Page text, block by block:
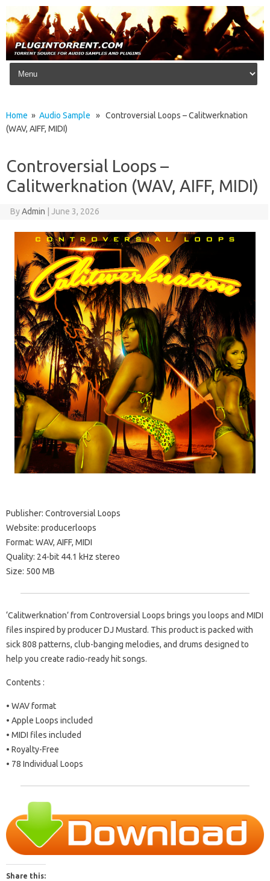
Skip to content
Home » Audio Sample » Controversial Loops – Calitwerknation
(WAV, AIFF, MIDI)
Controversial Loops –
Calitwerknation (WAV, AIFF, MIDI)
ByAdmin June 3, 2026
Publisher: Controversial Loops
Website: producerloops
Format: WAV, AIFF, MIDI
Quality: 24-bit 44.1 kHz stereo
Size: 500 MB
‘Calitwerknation’ from Controversial Loops brings you loops and MIDI
files inspired by producer DJ Mustard. This product is packed with
sick 808 patterns, club-banging melodies, and drums designed to
help you create radio-ready hit songs.
Contents :
• WAV format
• Apple Loops included
• MIDI files included
• Royalty-Free
• 78 Individual Loops
Share this: